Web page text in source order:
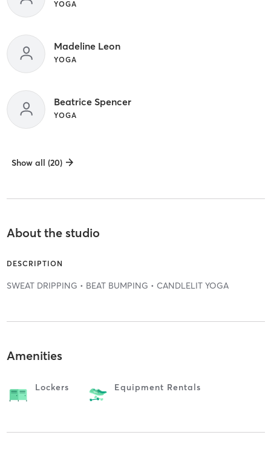
YOGA
Madeline Leon
YOGA
Beatrice Spencer
YOGA
Show all (20)
About the studio
DESCRIPTION
SWEAT DRIPPING • BEAT BUMPING • CANDLELIT YOGA
Amenities
Lockers Equipment Rentals